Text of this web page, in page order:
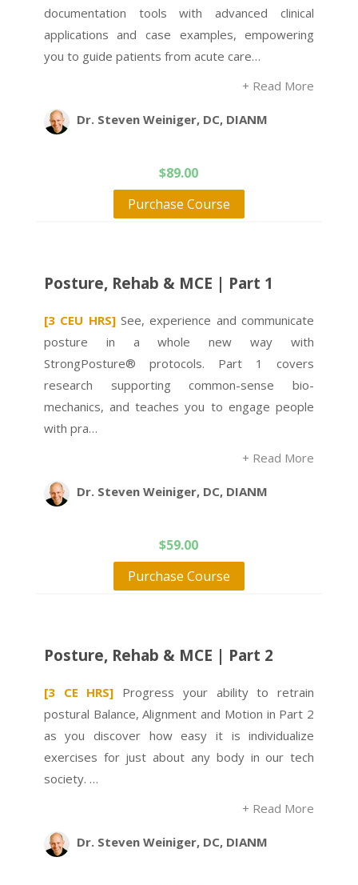
documentation tools with advanced clinical
applications and case examples, empowering
you to guide patients from acute care…
+ Read More
Dr. Steven Weiniger, DC, DIANM
$89.00
Purchase Course
Posture, Rehab & MCE | Part 1
[3 CEU HRS]See, experience and communicate
posture in a whole new way with
StrongPosture® protocols. Part 1 covers
research supporting common-sense bio-
mechanics, and teaches you to engage people
with pra…
+ Read More
Dr. Steven Weiniger, DC, DIANM
$59.00
Purchase Course
Posture, Rehab & MCE | Part 2
[3 CE HRS] Progress your ability to retrain
postural Balance, Alignment and Motion in Part 2
as you discover how easy it is individualize
exercises for just about any body in our tech
society. …
+ Read More
Dr. Steven Weiniger, DC, DIANM